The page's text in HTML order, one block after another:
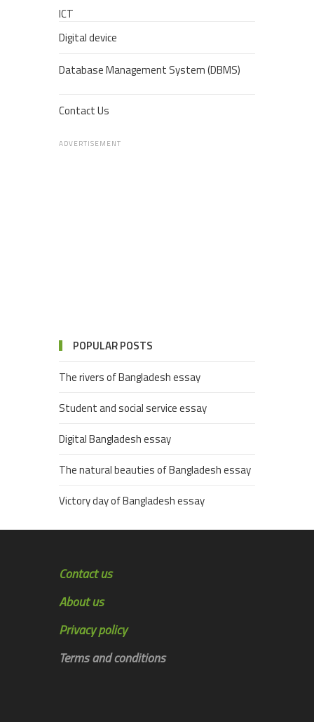
ICT
Digital device
Database Management System (DBMS)
Contact Us
ADVERTISEMENT
POPULAR POSTS
The rivers of Bangladesh essay
Student and social service essay
Digital Bangladesh essay
The natural beauties of Bangladesh essay
Victory day of Bangladesh essay
Contact us
About us
Privacy policy
Terms and conditions